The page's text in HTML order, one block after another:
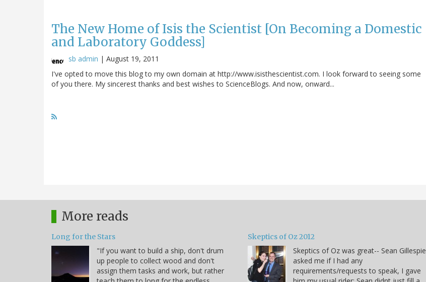
The New Home of Isis the Scientist [On Becoming a Domestic
and Laboratory Goddess]
sb admin | August 19, 2011
I've opted to move this blog to my own domain at http://www.isisthescientist.com. I look forward to seeing some
of you there. My sincerest thanks and best wishes to ScienceBlogs. And now, onward...
More reads
Long for the Stars
"If you want to build a ship, don't drum
up people to collect wood and don't
assign them tasks and work, but rather
Skeptics of Oz 2012
Skeptics of Oz was great-- Sean Gillespie
asked me if I had any
requirements/requests to speak, I gave